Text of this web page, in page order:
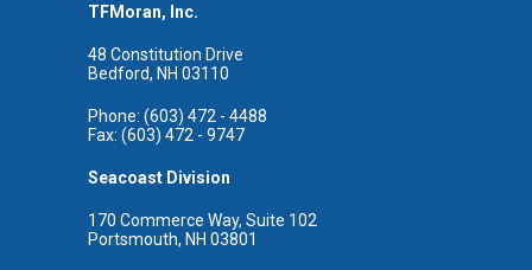
TFMoran, Inc.
48 Constitution Drive
Bedford, NH 03110
Phone: (603) 472 - 4488
Fax: (603) 472 - 9747
Seacoast Division
170 Commerce Way, Suite 102
Portsmouth, NH 03801